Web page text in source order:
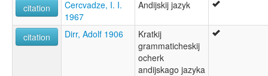
Andi
Andii
Andiy
Qwannab
citation
Cercvadze, I. I.
1967
Andijskij jazyk
citation Dirr, Adolf 1906
Kratkij
grammaticheskij
ocherk
andijskago jazyka